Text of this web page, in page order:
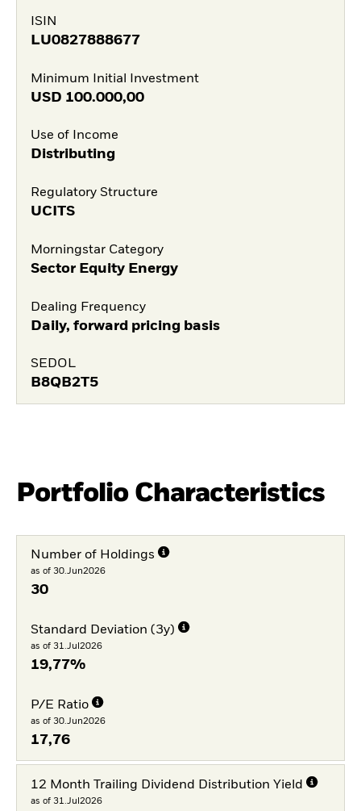
ISIN
LU0827888677
Minimum Initial Investment
USD 100.000,00
Use of Income
Distributing
Regulatory Structure
UCITS
Morningstar Category
Sector Equity Energy
Dealing Frequency
Daily, forward pricing basis
SEDOL
B8QB2T5
Portfolio Characteristics
Number of Holdings
as of 30.Jun2026
30
Standard Deviation (3y)
as of 31.Jul2026
19,77%
P/E Ratio
as of 30.Jun2026
17,76
12 Month Trailing Dividend Distribution Yield
as of 31.Jul2026